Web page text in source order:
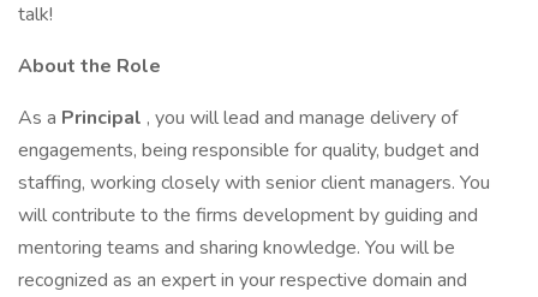
talk!
About the Role
As a Principal , you will lead and manage delivery of
engagements, being responsible for quality, budget and
staffing, working closely with senior client managers. You
will contribute to the firms development by guiding and
mentoring teams and sharing knowledge. You will be
recognized as an expert in your respective domain and